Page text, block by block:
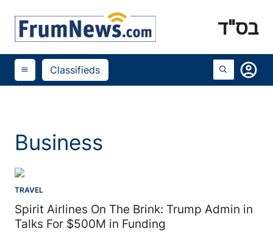
בס"ד
menu Classifieds account_circle
Business
TRAVEL
Spirit Airlines On The Brink: Trump Admin in
Talks For $500M in Funding